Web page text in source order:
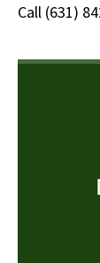
Call (631)